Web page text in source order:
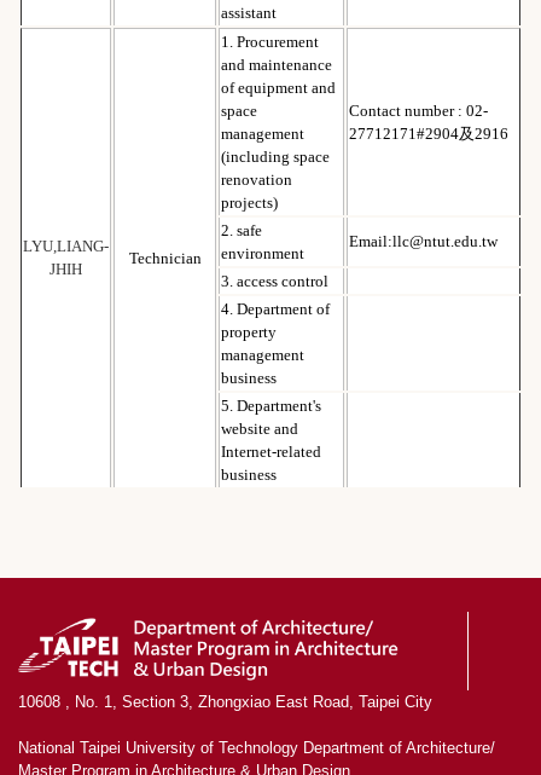
assistant
LYU,LIANG-
JHIH
Technician
1. Procurement
and maintenance
of equipment and
space
management
(including space
renovation
projects)
Contact number : 02-
27712171#2904及2916
2. safe
environment
Email:llc@ntut.edu.tw
3. access control
4. Department of
property
management
business
5. Department's
website and
Internet-related
business
10608 , No. 1, Section 3, Zhongxiao East Road, Taipei City
National Taipei University of Technology Department of Architecture/
Master Program in Architecture & Urban Design